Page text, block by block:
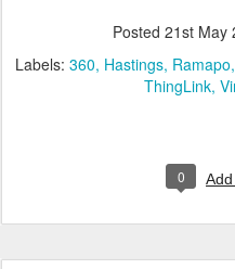
Posted 21st May
Labels: 360 Hastings Ramapo
ThingLink
0